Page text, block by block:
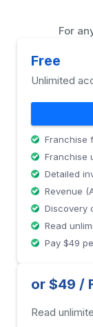
For
Free
Unlimited
Franchise
Franchise
Detailed
Revenue
Discovery
Read
Pay $49
or $49 /
Read